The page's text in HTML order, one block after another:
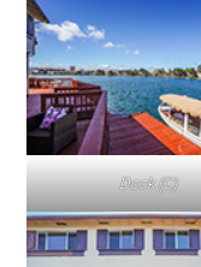
Dock (C)